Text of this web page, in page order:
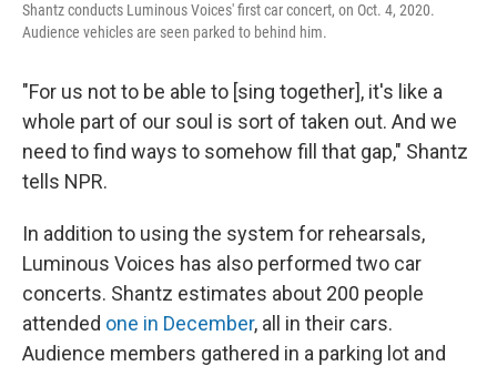
Shantz conducts Luminous Voices' first car concert, on Oct. 4, 2020.
Audience vehicles are seen parked to behind him.
"For us not to be able to [sing together], it's like a
whole part of our soul is sort of taken out. And we
need to find ways to somehow fill that gap," Shantz
tells NPR.
In addition to using the system for rehearsals,
Luminous Voices has also performed two car
concerts. Shantz estimates about 200 people
attended one in December, all in their cars.
Audience members gathered in a parking lot and